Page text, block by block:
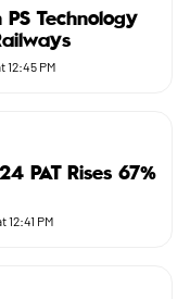
PS Technology
12:45 PM
PAT Rises 67%
12:41 PM